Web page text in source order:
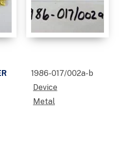
1986-017/002a-b
Device
Metal